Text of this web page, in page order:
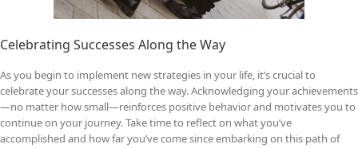
Celebrating Successes Along the Way
As you begin to implement new strategies in your life, it’s crucial to
celebrate your successes along the way. Acknowledging your achievements
—no matter how small—reinforces positive behavior and motivates you to
continue on your journey. Take time to reflect on what you’ve
accomplished and how far you’ve come since embarking on this path of